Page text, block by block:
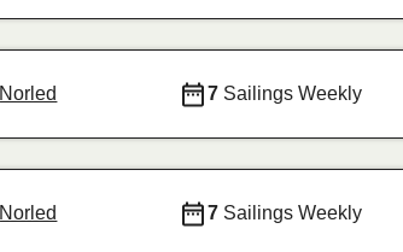
Norled 7 Sailings Weekly
Norled 7 Sailings Weekly